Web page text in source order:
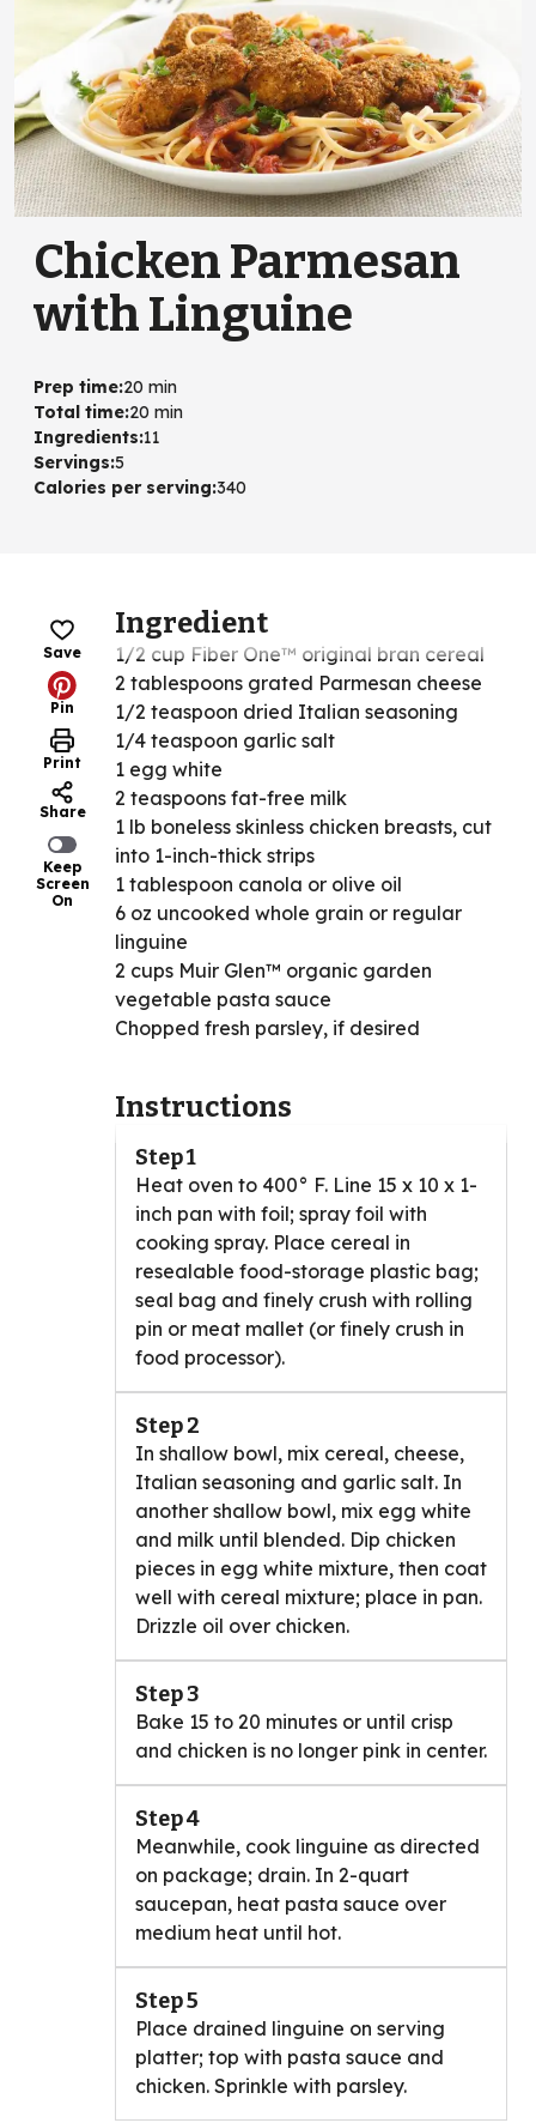
Chicken Parmesan
with Linguine
Prep time:20 min
Total time:20 min
Ingredients:11
Servings:5
Calories per serving:340
Save
Pin
Print
Share
Keep
Screen
On
Ingredient
1/2 cup Fiber One™ original bran cereal
2 tablespoons grated Parmesan cheese
1/2 teaspoon dried Italian seasoning
1/4 teaspoon garlic salt
1 egg white
2 teaspoons fat-free milk
1 lb boneless skinless chicken breasts, cut
into 1-inch-thick strips
1 tablespoon canola or olive oil
6 oz uncooked whole grain or regular
linguine
2 cups Muir Glen™ organic garden
vegetable pasta sauce
Chopped fresh parsley, if desired
Instructions
Step 1
Heat oven to 400° F. Line 15 x 10 x 1-
inch pan with foil; spray foil with
cooking spray. Place cereal in
resealable food-storage plastic bag;
seal bag and finely crush with rolling
pin or meat mallet (or finely crush in
food processor).
Step 2
In shallow bowl, mix cereal, cheese,
Italian seasoning and garlic salt. In
another shallow bowl, mix egg white
and milk until blended. Dip chicken
pieces in egg white mixture, then coat
well with cereal mixture; place in pan.
Drizzle oil over chicken.
Step 3
Bake 15 to 20 minutes or until crisp
and chicken is no longer pink in center.
Step 4
Meanwhile, cook linguine as directed
on package; drain. In 2-quart
saucepan, heat pasta sauce over
medium heat until hot.
Step 5
Place drained linguine on serving
platter; top with pasta sauce and
chicken. Sprinkle with parsley.